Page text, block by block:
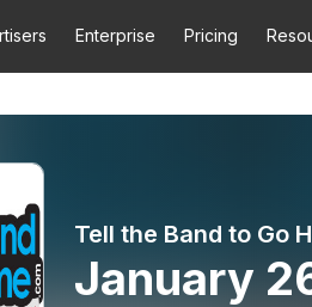
Enterprise Pricing
Tell the Band to Go
January